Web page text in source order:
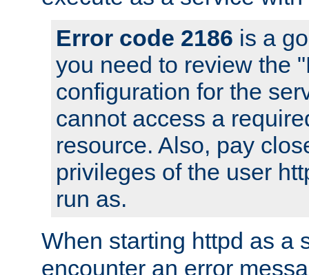
Error code 2186 is a
you need to review the
configuration for the
cannot access a
resource. Also, pay
privileges of the user
run as.
When starting httpd as a
encounter an error